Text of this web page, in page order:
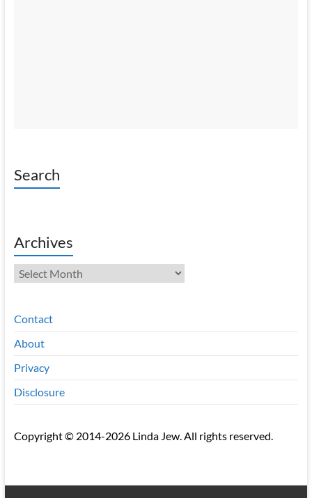
Search
Archives
Archives
Contact
About
Privacy
Disclosure
Copyright © 2014-2026 Linda Jew. All rights reserved.